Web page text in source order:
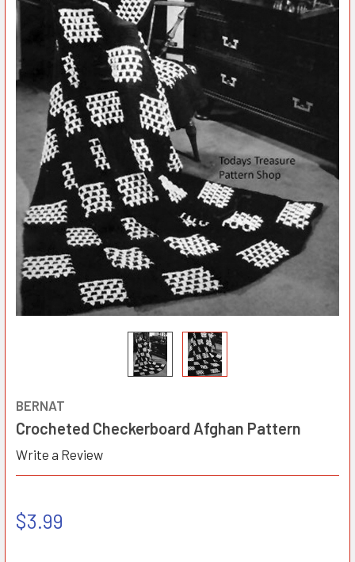
BERNAT
Crocheted Checkerboard Afghan Pattern
Write a Review
$3.99